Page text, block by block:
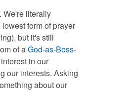
We're literally
form of prayer
but it's still
of aGod-as-Boss-
in our
our interests. Asking
about our